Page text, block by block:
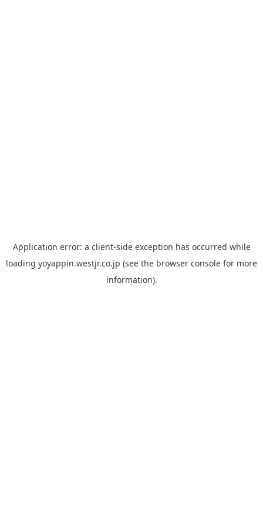
Application error: a client-side exception has occurred while
loading yoyappin.westjr.co.jp (see the browser console for more
information).